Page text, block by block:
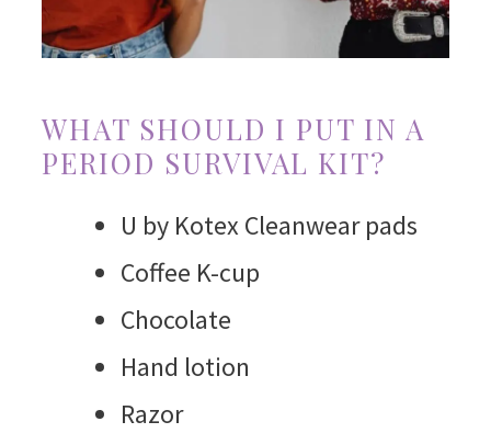
WHAT SHOULD I PUT IN A
PERIOD SURVIVAL KIT?
U by Kotex Cleanwear pads
Coffee K-cup
Chocolate
Hand lotion
Razor